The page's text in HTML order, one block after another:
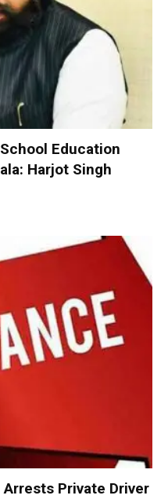
Education
Harjot Singh
Private Driver